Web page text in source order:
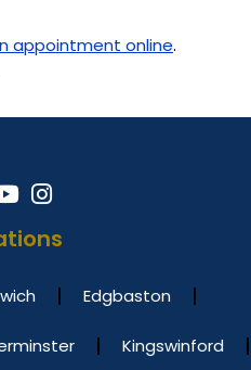
appointment online.
Edgbaston
Kingswinford